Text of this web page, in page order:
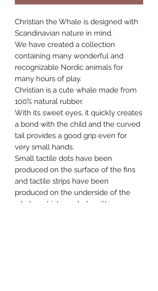
Christian the Whale is designed with
Scandinavian nature in mind.
We have created a collection
containing many wonderful and
recognizable Nordic animals for
many hours of play.
Christian is a cute whale made from
100% natural rubber.
With its sweet eyes, it quickly creates
a bond with the child and the curved
tail provides a good grip even for
very small hands.
Small tactile dots have been
produced on the surface of the fins
and tactile strips have been
produced on the underside of the
whale , which can help with sore